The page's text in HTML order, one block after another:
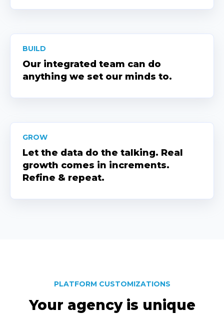
BUILD
Our integrated team can do
anything we set our minds to.
GROW
Let the data do the talking. Real
growth comes in increments.
Refine & repeat.
PLATFORM CUSTOMIZATIONS
Your agency is unique